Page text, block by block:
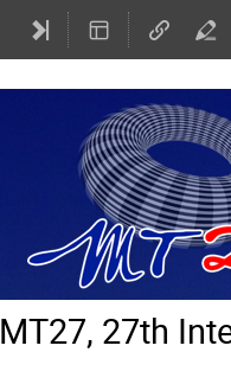
MT27, 27th